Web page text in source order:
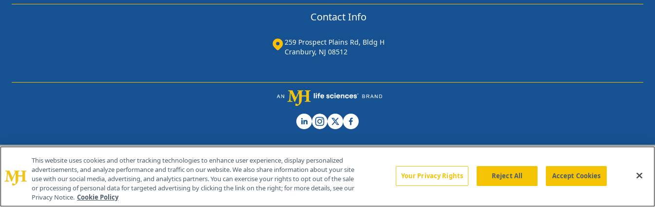
Contact Info
259 Prospect Plains Rd, Bldg H
Cranbury, NJ 08512
© 2026 MJH Life Sciences®
All rights reserved.
Home About Us News Contact Us
This website uses cookies and other tracking technologies to enhance user experience, display personalized
advertisements, and analyze performance and traffic on our website. We also share information about your site
use with our social media, advertising, and analytics partners. You can exercise your rights to opt out of the sale
or processing of personal data for targeted advertising by clicking the link on the right; for more details, see our
Privacy Notice. Cookie Policy
Your Privacy Rights Reject All Accept Cookies